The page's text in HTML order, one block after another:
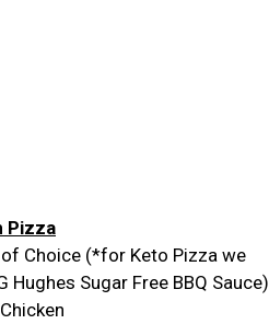
Pizza
of Choice (*for Keto Pizza we
Hughes Sugar Free BBQ Sauce)